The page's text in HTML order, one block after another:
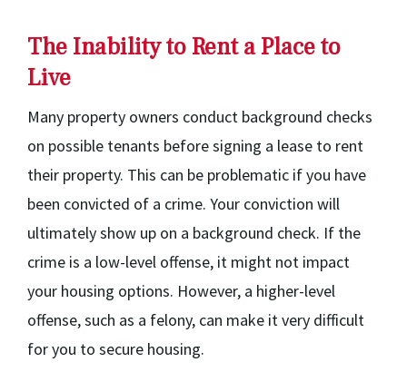
The Inability to Rent a Place to
Live
Many property owners conduct background checks
on possible tenants before signing a lease to rent
their property. This can be problematic if you have
been convicted of a crime. Your conviction will
ultimately show up on a background check. If the
crime is a low-level offense, it might not impact
your housing options. However, a higher-level
offense, such as a felony, can make it very difficult
for you to secure housing.